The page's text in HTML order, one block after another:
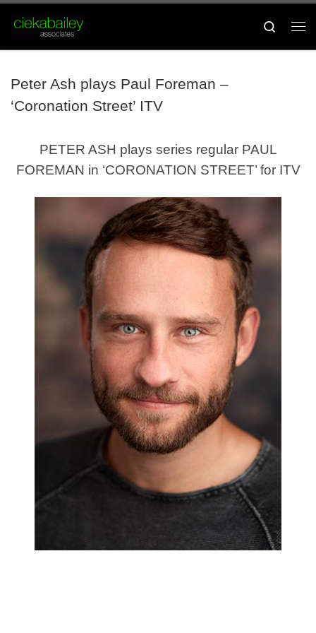
Skip to content
Search
Peter Ash plays Paul Foreman –
‘Coronation Street’ ITV
PETER ASH plays series regular PAUL
FOREMAN in ‘CORONATION STREET’ for ITV